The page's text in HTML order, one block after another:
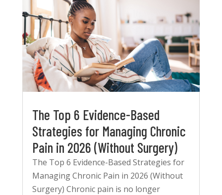
The Top 6 Evidence-Based
Strategies for Managing Chronic
Pain in 2026 (Without Surgery)
The Top 6 Evidence-Based Strategies for
Managing Chronic Pain in 2026 (Without
Surgery) Chronic pain is no longer